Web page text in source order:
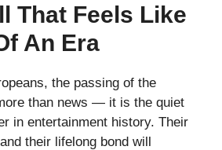
That Feels Like
An Era
the passing of the
than news — it is the quiet
in entertainment history. Their
their lifelong bond will